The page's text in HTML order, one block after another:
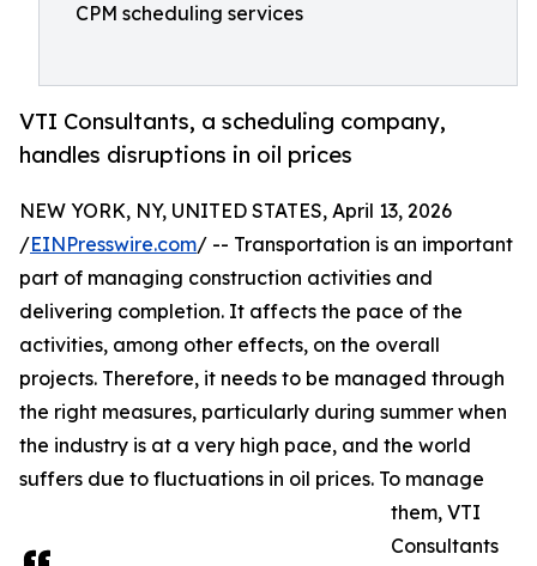
CPM scheduling services
VTI Consultants, a scheduling company,
handles disruptions in oil prices
NEW YORK, NY, UNITED STATES, April 13, 2026
/EINPresswire.com/ -- Transportation is an important
part of managing construction activities and
delivering completion. It affects the pace of the
activities, among other effects, on the overall
projects. Therefore, it needs to be managed through
the right measures, particularly during summer when
the industry is at a very high pace, and the world
suffers due to fluctuations in oil prices. To manage
them, VTI
Consultants